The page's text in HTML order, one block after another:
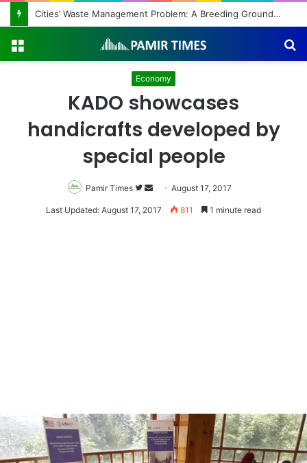
Cities’ Waste Management Problem: A Breeding Ground for Stray Dogs and Floods
Economy
KADO showcases
handicrafts developed by
special people
Pamir Times
Follow
on
Send
an
August 17, 2017
Last Updated: August 17, 2017 811 1 minute read